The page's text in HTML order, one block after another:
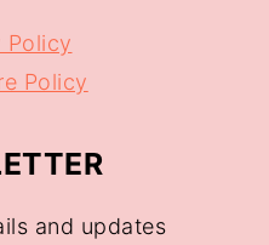
Policy
Policy
and updates